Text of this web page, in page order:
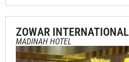
ZOWAR INTERNATIONAL
MADINAH HOTEL